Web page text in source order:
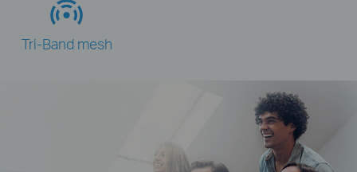
Tri-Band mesh